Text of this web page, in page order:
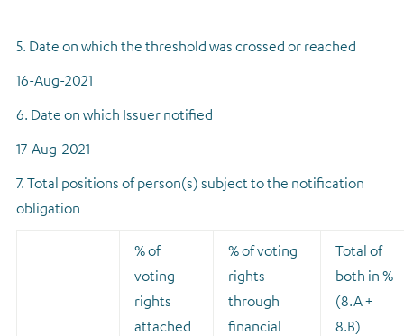
5. Date on which the threshold was crossed or reached
16-Aug-2021
6. Date on which Issuer notified
17-Aug-2021
7. Total positions of person(s) subject to the notification
obligation
% of
voting
rights
attached
% of voting
rights
through
financial
Total of
both in %
(8.A +
8.B)